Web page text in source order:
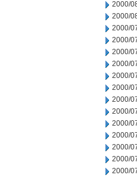
2000/
2000/
2000/
2000/
2000/
2000/
2000/
2000/
2000/
2000/
2000/
2000/
2000/
2000/
2000/